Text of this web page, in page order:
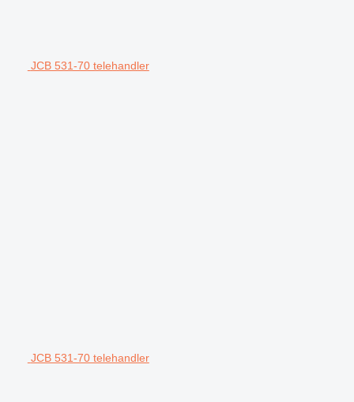
JCB 531-70 telehandler
JCB 531-70 telehandler